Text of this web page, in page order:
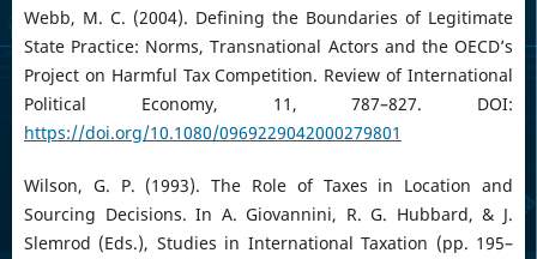
Webb, M. C. (2004). Defining the Boundaries of Legitimate
State Practice: Norms, Transnational Actors and the OECD’s
Project on Harmful Tax Competition. Review of International
Political Economy, 11, 787–827. DOI:
https://doi.org/10.1080/0969229042000279801
Wilson, G. P. (1993). The Role of Taxes in Location and
Sourcing Decisions. In A. Giovannini, R. G. Hubbard, & J.
Slemrod (Eds.), Studies in International Taxation (pp. 195–